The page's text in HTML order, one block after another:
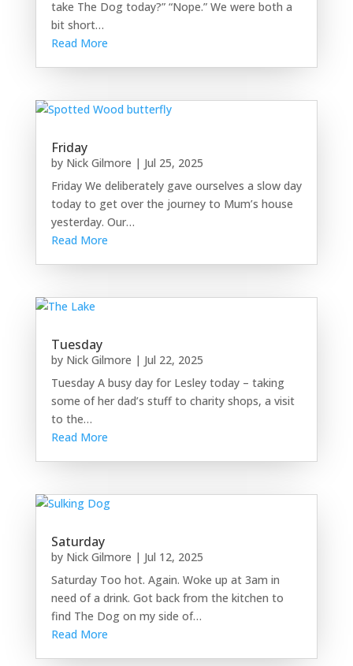
take The Dog today?” “Nope.” We were both a
bit short…
Read More
Friday
by Nick Gilmore | Jul 25, 2025
Friday We deliberately gave ourselves a slow day
today to get over the journey to Mum’s house
yesterday. Our…
Read More
Tuesday
by Nick Gilmore | Jul 22, 2025
Tuesday A busy day for Lesley today – taking
some of her dad’s stuff to charity shops, a visit
to the…
Read More
Saturday
by Nick Gilmore | Jul 12, 2025
Saturday Too hot. Again. Woke up at 3am in
need of a drink. Got back from the kitchen to
find The Dog on my side of…
Read More